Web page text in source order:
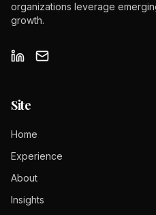
organizations leverage
growth.
Site
Home
Experience
About
Insights